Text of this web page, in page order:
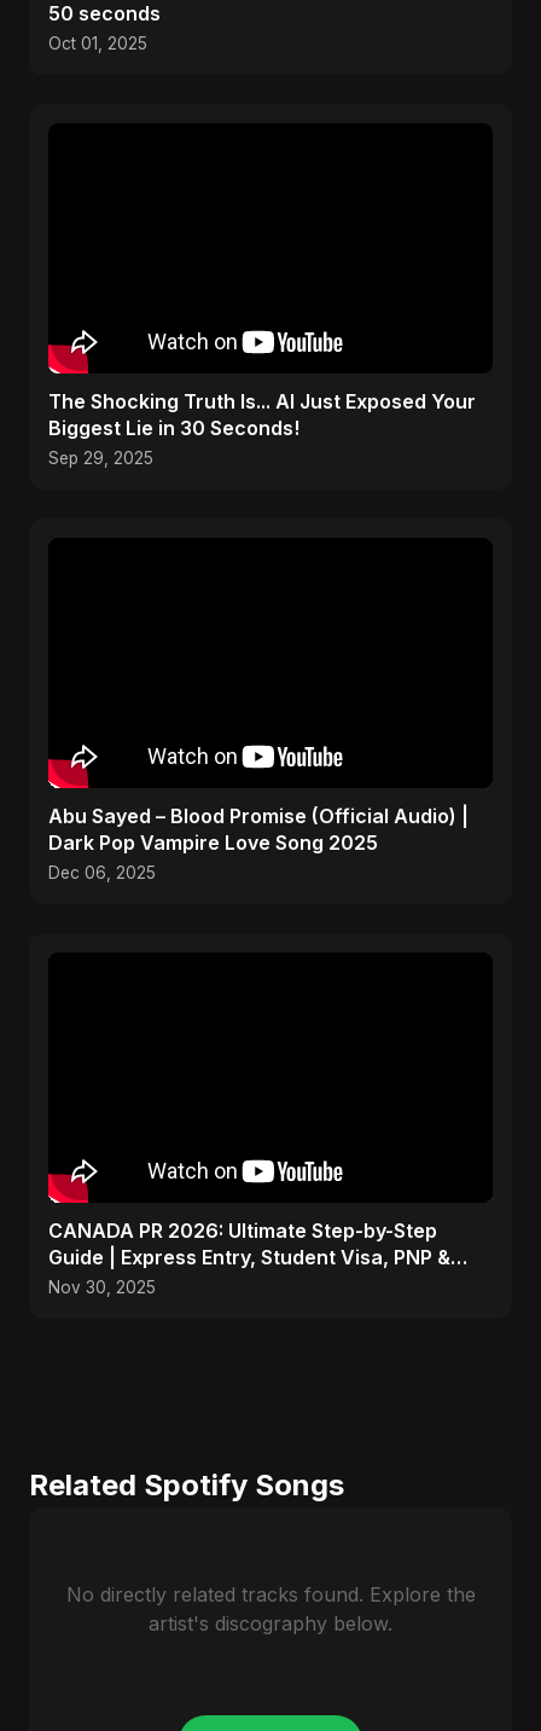
50 seconds
Oct 01, 2025
The Shocking Truth Is... AI Just Exposed Your
Biggest Lie in 30 Seconds!
Sep 29, 2025
Abu Sayed – Blood Promise (Official Audio) |
Dark Pop Vampire Love Song 2025
Dec 06, 2025
CANADA PR 2026: Ultimate Step-by-Step
Guide | Express Entry, Student Visa, PNP &
Moving to Canada
Nov 30, 2025
Related Spotify Songs
No directly related tracks found. Explore the
artist's discography below.